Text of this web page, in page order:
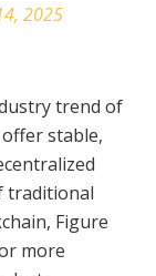
2025
trend of
stable,
traditional
Figure
more